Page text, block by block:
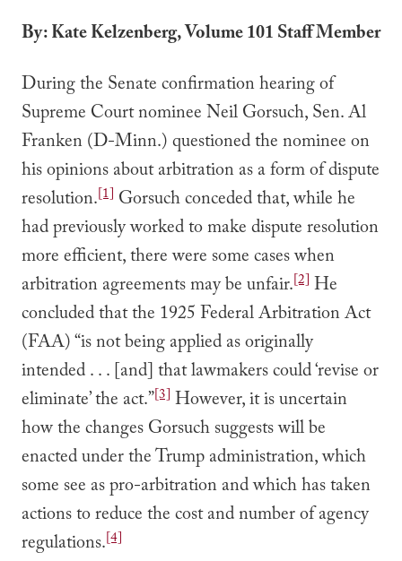
By: Kate Kelzenberg, Volume 101 Staff Member
During the Senate confirmation hearing of
Supreme Court nominee Neil Gorsuch, Sen. Al
Franken (D-Minn.) questioned the nominee on
his opinions about arbitration as a form of dispute
resolution.[1] Gorsuch conceded that, while he
had previously worked to make dispute resolution
more efficient, there were some cases when
arbitration agreements may be unfair.[2] He
concluded that the 1925 Federal Arbitration Act
(FAA) “is not being applied as originally
intended . . . [and] that lawmakers could ‘revise or
eliminate’ the act.”[3] However, it is uncertain
how the changes Gorsuch suggests will be
enacted under the Trump administration, which
some see as pro-arbitration and which has taken
actions to reduce the cost and number of agency
regulations.[4]